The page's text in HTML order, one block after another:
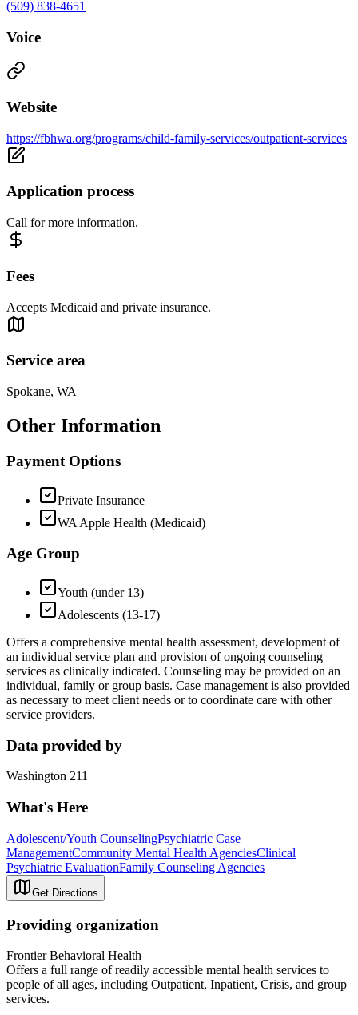
(509) 838-4651
Voice
Website
https://fbhwa.org/programs/child-family-services/outpatient-services
Application process
Call for more information.
Fees
Accepts Medicaid and private insurance.
Service area
Spokane, WA
Other Information
Payment Options
Private Insurance
WA Apple Health (Medicaid)
Age Group
Youth (under 13)
Adolescents (13-17)
Offers a comprehensive mental health assessment, development of
an individual service plan and provision of ongoing counseling
services as clinically indicated. Counseling may be provided on an
individual, family or group basis. Case management is also provided
as necessary to meet client needs or to coordinate care with other
service providers.
Data provided by
Washington 211
What's Here
Adolescent/Youth CounselingPsychiatric Case
ManagementCommunity Mental Health AgenciesClinical
Psychiatric EvaluationFamily Counseling Agencies
Get Directions
Providing organization
Frontier Behavioral Health
Offers a full range of readily accessible mental health services to
people of all ages, including Outpatient, Inpatient, Crisis, and group
services.